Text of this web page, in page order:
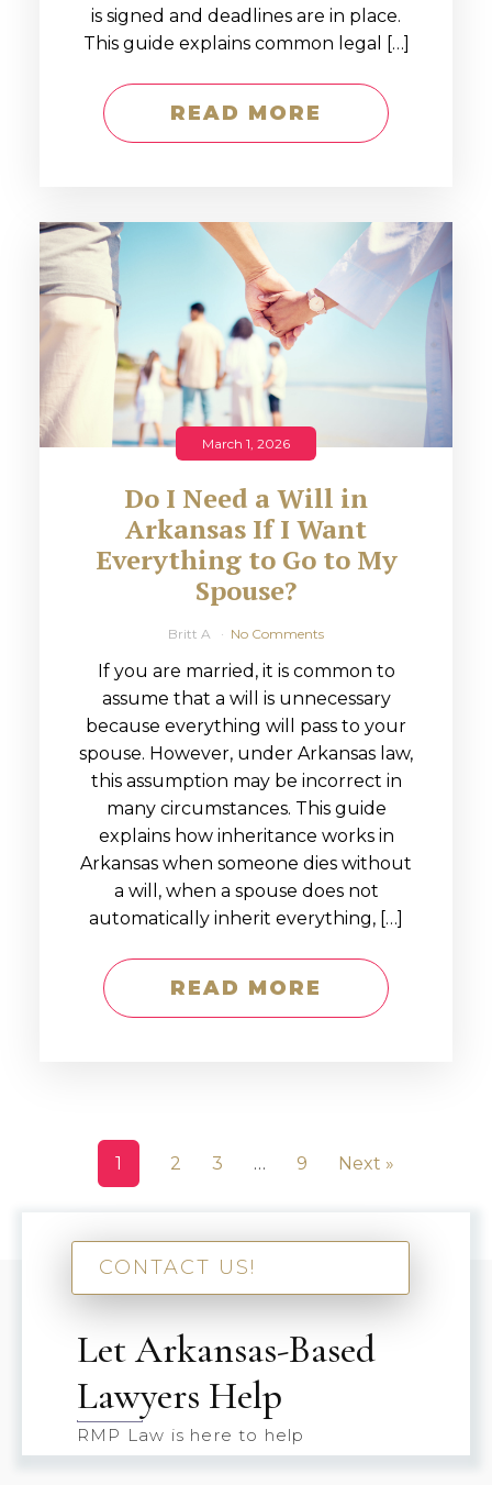
is signed and deadlines are in place.
This guide explains common legal […]
READ MORE
March 1, 2026
Do I Need a Will in
Arkansas If I Want
Everything to Go to My
Spouse?
Britt A No Comments
If you are married, it is common to
assume that a will is unnecessary
because everything will pass to your
spouse. However, under Arkansas law,
this assumption may be incorrect in
many circumstances. This guide
explains how inheritance works in
Arkansas when someone dies without
a will, when a spouse does not
automatically inherit everything, […]
READ MORE
1 2 3 … 9 Next »
CONTACT US!
Let Arkansas-Based
Lawyers Help
RMP Law is here to help